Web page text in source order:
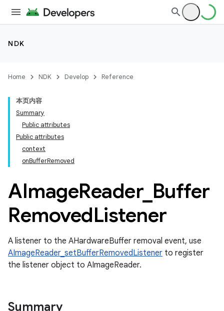
NDK
Home NDK Develop Reference
本页内容
Summary
Public attributes
Public attributes
context
onBufferRemoved
AImageReader_ Buffer
RemovedListener
A listener to the AHardwareBuffer removal event, use
AImageReader_setBufferRemovedListener to register
the listener object to AImageReader.
Summary